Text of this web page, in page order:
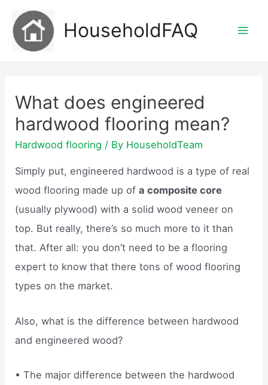
content
HouseholdFAQ
What does engineered
hardwood flooring mean?
Hardwood flooring / By HouseholdTeam
Simply put, engineered hardwood is a type of real
wood flooring made up ofa composite core
(usually plywood) with a solid wood veneer on
top. But really, there’s so much more to it than
that. After all: you don’t need to be a flooring
expert to know that there tons of wood flooring
types on the market.
Also, what is the difference between hardwood
and engineered wood?
• The major difference between the hardwood